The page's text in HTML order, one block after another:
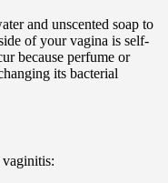
and unscented soap to
of your vagina is self-
because perfume or
its bacterial